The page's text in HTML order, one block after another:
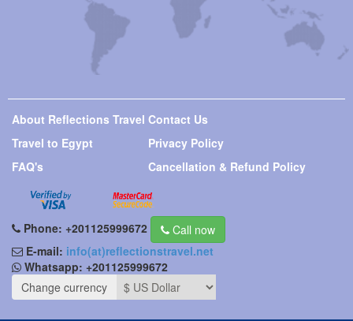
About Reflections Travel
Travel to Egypt
FAQ's
Contact Us
Privacy Policy
Cancellation & Refund Policy
Phone: +201125999672
Call now
E-mail: info(at)reflectionstravel.net
Whatsapp: +201125999672
Change currency